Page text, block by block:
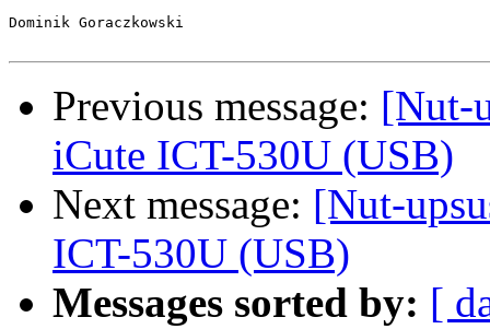
Dominik Goraczkowski
Previous message: [Nut-
iCute ICT-530U (USB)
Next message: [Nut-
ICT-530U (USB)
Messages sorted by: [